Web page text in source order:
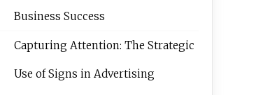
Business Success
Capturing Attention: The Strategic
Use of Signs in Advertising